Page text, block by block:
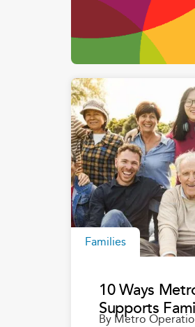
Families
10 Ways
Supports
By Metro